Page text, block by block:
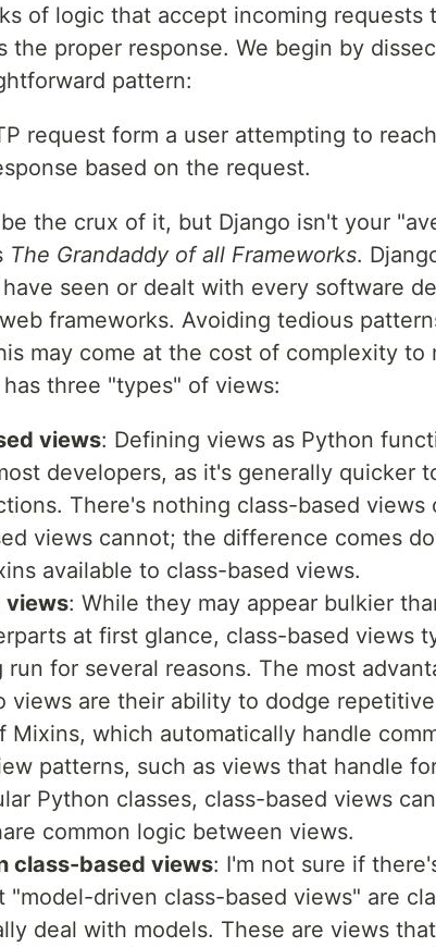
of logic that accept incoming requests
the proper response. We begin by
pattern:
request form a user attempting to
based on the request.
the crux of it, but Django isn't your
The Grandaddy of all Frameworks.
seen or dealt with every software
frameworks. Avoiding tedious
may come at the cost of complexity to
three "types" of views:
views: Defining views as Python
developers, as it's generally quicker
There's nothing class-based views
views cannot; the difference comes
available to class-based views.
views: While they may appear bulkier
at first glance, class-based views
run for several reasons. The most
views are their ability to dodge
Mixins, which automatically handle
patterns, such as views that handle
Python classes, class-based views
common logic between views.
class-based views: I'm not sure if
"model-driven class-based views" are
deal with models. These are views